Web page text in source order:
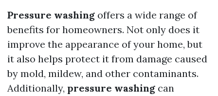
Pressure washing offers a wide range of
benefits for homeowners. Not only does it
improve the appearance of your home, but
it also helps protect it from damage caused
by mold, mildew, and other contaminants.
Additionally, pressure washing can